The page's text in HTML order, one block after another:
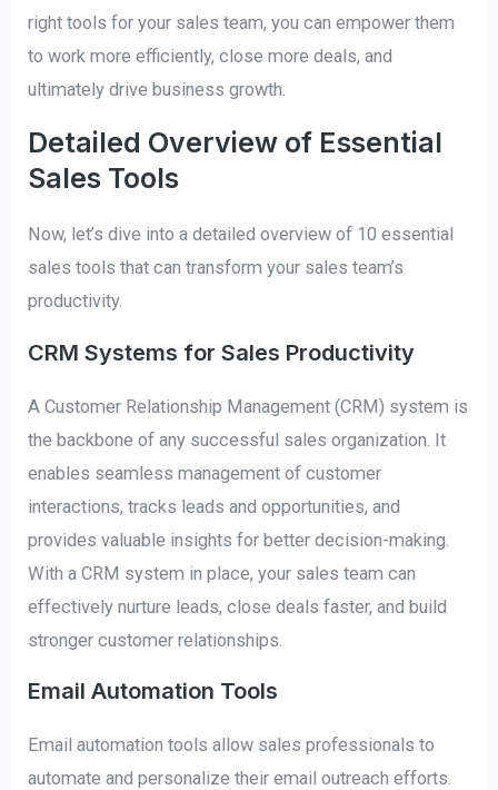
right tools for your sales team, you can empower them
to work more efficiently, close more deals, and
ultimately drive business growth.
Detailed Overview of Essential
Sales Tools
Now, let’s dive into a detailed overview of 10 essential
sales tools that can transform your sales team’s
productivity.
CRM Systems for Sales Productivity
A Customer Relationship Management (CRM) system is
the backbone of any successful sales organization. It
enables seamless management of customer
interactions, tracks leads and opportunities, and
provides valuable insights for better decision-making.
With a CRM system in place, your sales team can
effectively nurture leads, close deals faster, and build
stronger customer relationships.
Email Automation Tools
Email automation tools allow sales professionals to
automate and personalize their email outreach efforts.